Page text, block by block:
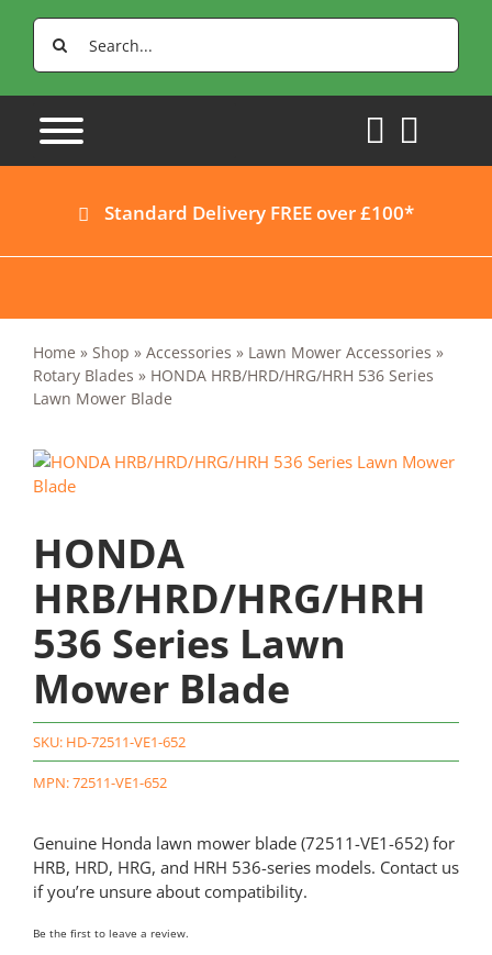
Search
for:
Standard Delivery FREE over £100*
Home » Shop » Accessories » Lawn Mower Accessories »
Rotary Blades » HONDA HRB/HRD/HRG/HRH 536 Series
Lawn Mower Blade
HONDA
HRB/HRD/HRG/HRH
536 Series Lawn
Mower Blade
SKU: HD-72511-VE1-652
MPN: 72511-VE1-652
Genuine Honda lawn mower blade (72511-VE1-652) for
HRB, HRD, HRG, and HRH 536-series models. Contact us
if you’re unsure about compatibility.
Be the first to leave a review.